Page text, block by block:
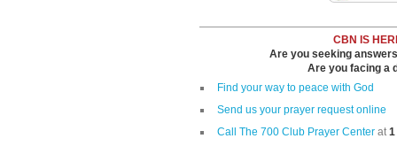
CBN IS
Are you seeking
Are you facing a
Find your way to peace with God
Send us your prayer request online
Call The 700 Club Prayer Center at1